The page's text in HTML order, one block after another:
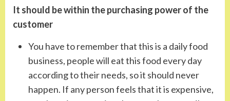
It should be within the purchasing power of the
customer
You have to remember that this is a daily food
business, people will eat this food every day
according to their needs, so it should never
happen. If any person feels that it is expensive,